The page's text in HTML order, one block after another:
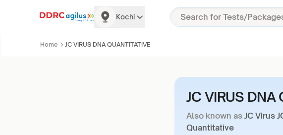
Kochi
Home JC VIRUS DNA QUANTITATIVE
JC VIRUS DNA
Also known as JC Virus
Quantitative